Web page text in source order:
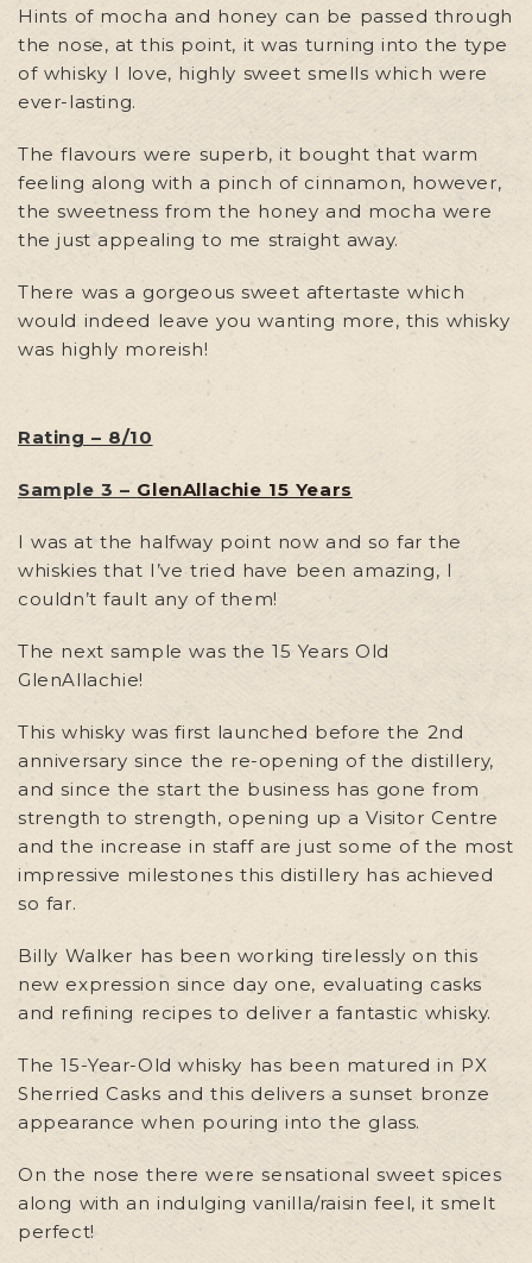
Hints of mocha and honey can be passed through
the nose, at this point, it was turning into the type
of whisky I love, highly sweet smells which were
ever-lasting.
The flavours were superb, it bought that warm
feeling along with a pinch of cinnamon, however,
the sweetness from the honey and mocha were
the just appealing to me straight away.
There was a gorgeous sweet aftertaste which
would indeed leave you wanting more, this whisky
was highly moreish!
Rating – 8/10
Sample 3 – GlenAllachie 15 Years
I was at the halfway point now and so far the
whiskies that I’ve tried have been amazing, I
couldn’t fault any of them!
The next sample was the 15 Years Old
GlenAllachie!
This whisky was first launched before the 2nd
anniversary since the re-opening of the distillery,
and since the start the business has gone from
strength to strength, opening up a Visitor Centre
and the increase in staff are just some of the most
impressive milestones this distillery has achieved
so far.
Billy Walker has been working tirelessly on this
new expression since day one, evaluating casks
and refining recipes to deliver a fantastic whisky.
The 15-Year-Old whisky has been matured in PX
Sherried Casks and this delivers a sunset bronze
appearance when pouring into the glass.
On the nose there were sensational sweet spices
along with an indulging vanilla/raisin feel, it smelt
perfect!